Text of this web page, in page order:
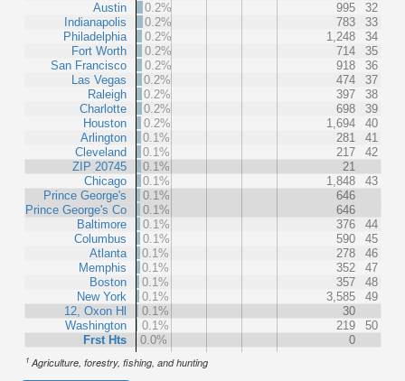
Austin
Indianapolis
Philadelphia
Fort Worth
San Francisco
Las Vegas
Raleigh
Charlotte
Houston
Arlington
Cleveland
ZIP 20745
Chicago
Prince George's
Prince George's Co
Baltimore
Columbus
Atlanta
Memphis
Boston
New York
12, Oxon Hl
Washington
Frst Hts
0.2%
995
32
0.2%
783
33
0.2%
1,248
34
0.2%
714
35
0.2%
918
36
0.2%
474
37
0.2%
397
38
0.2%
698
39
0.2%
1,694
40
0.1%
281
41
0.1%
217
42
0.1%
21
0.1%
1,848
43
0.1%
646
0.1%
646
0.1%
376
44
0.1%
590
45
0.1%
278
46
0.1%
352
47
0.1%
357
48
0.1%
3,585
49
0.1%
30
0.1%
219
50
0.0%
0
1 Agriculture, forestry, fishing, and hunting